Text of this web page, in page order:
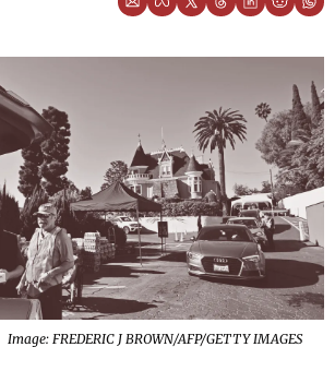
Image: FREDERIC J BROWN/AFP/GETTY IMAGES